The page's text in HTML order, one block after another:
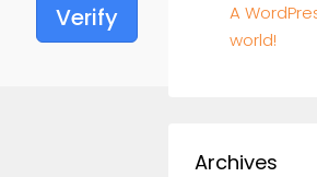
Verify A
world!
Archives